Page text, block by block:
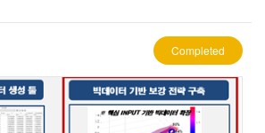
Completed